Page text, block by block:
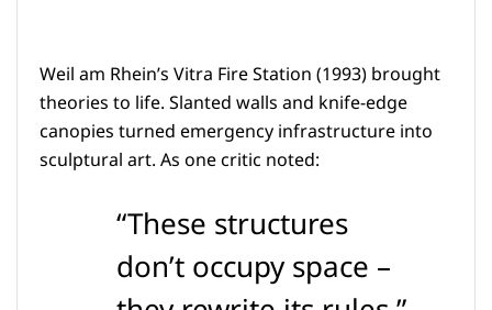
Weil am Rhein’s Vitra Fire Station (1993) brought
theories to life. Slanted walls and knife-edge
canopies turned emergency infrastructure into
sculptural art. As one critic noted:
“These structures
don’t occupy space –